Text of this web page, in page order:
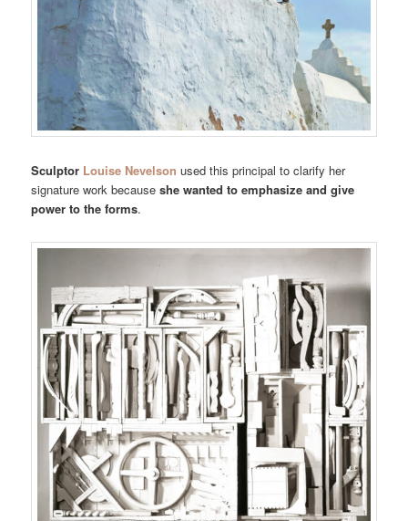
Sculptor Louise Nevelson used this principal to clarify her
signature work becauseshe wanted to emphasize and give
power to the forms.